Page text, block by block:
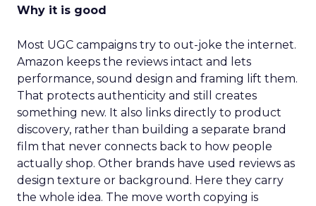
Why it is good
Most UGC campaigns try to out-joke the internet.
Amazon keeps the reviews intact and lets
performance, sound design and framing lift them.
That protects authenticity and still creates
something new. It also links directly to product
discovery, rather than building a separate brand
film that never connects back to how people
actually shop. Other brands have used reviews as
design texture or background. Here they carry
the whole idea. The move worth copying is